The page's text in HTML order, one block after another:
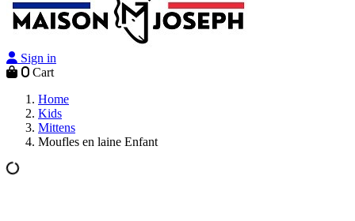
Sign in
0 Cart
Home
Kids
Mittens
Moufles en laine Enfant